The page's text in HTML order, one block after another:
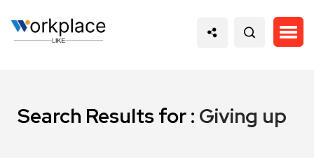
Search Results for : Giving up